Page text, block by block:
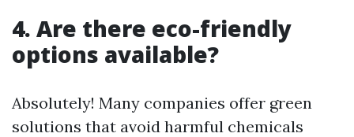
4. Are there eco-friendly
options available?
Absolutely! Many companies offer green
solutions that avoid harmful chemicals